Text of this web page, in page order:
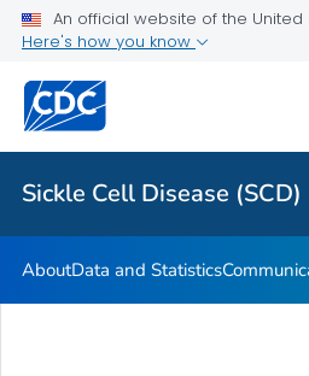
An official website of the
Here's how you know
Sickle Cell Disease (SCD)
Real Stories From People Living
Health Care Providers
Sickle Cell Disease (SCD)
AboutData and Statistics